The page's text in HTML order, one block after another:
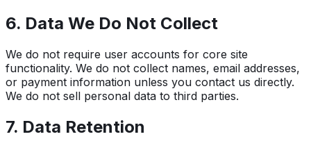
6. Data We Do Not Collect
We do not require user accounts for core site
functionality. We do not collect names, email addresses,
or payment information unless you contact us directly.
We do not sell personal data to third parties.
7. Data Retention